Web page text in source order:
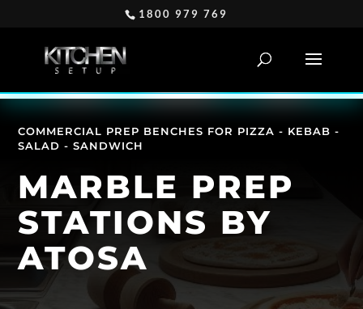
1800 979 769
COMMERCIAL PREP BENCHES FOR PIZZA - KEBAB -
SALAD - SANDWICH
MARBLE PREP
STATIONS BY
ATOSA